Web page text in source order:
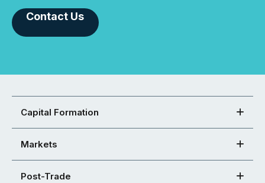
Contact Us
Capital Formation
Markets
Post-Trade